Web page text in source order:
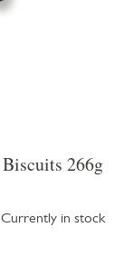
266g
Currently in stock